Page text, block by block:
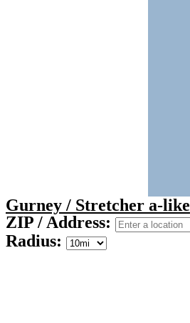
Gurney / Stretcher a-like
ZIP / Address:
Radius: